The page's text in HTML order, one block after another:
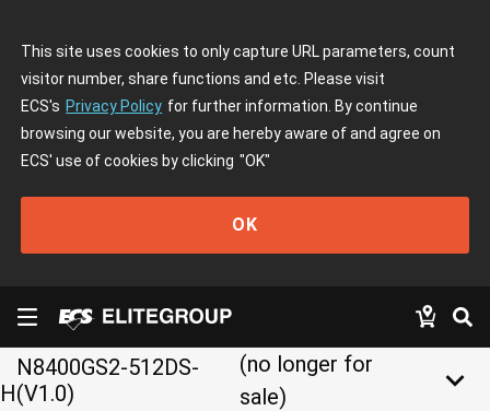
This site uses cookies to only capture URL parameters, count
visitor number, share functions and etc. Please visit
ECS's Privacy Policy for further information. By continue
browsing our website, you are hereby aware of and agree on
ECS' use of cookies by clicking "OK"
OK
N8400GS2-512DS-
H(V1.0)
(no longer for
sale)
keyboard_arrow_down